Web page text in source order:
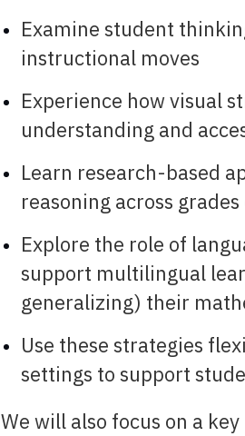
Examine student
instructional moves
Experience how visual
understanding and
Learn research-based
reasoning across
Explore the role of
support multilingual
generalizing) their
Use these strategies
settings to support
We will also focus on a